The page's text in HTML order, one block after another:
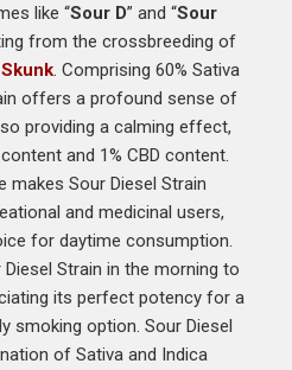
like “Sour D” and “Sour
from the crossbreeding of
. Comprising 60% Sativa
offers a profound sense of
providing a calming effect,
and 1% CBD content.
makes Sour Diesel Strain
and medicinal users,
for daytime consumption.
Strain in the morning to
its perfect potency for a
smoking option. Sour Diesel
of Sativa and Indica